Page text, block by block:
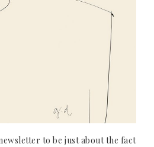
to be just about the fact